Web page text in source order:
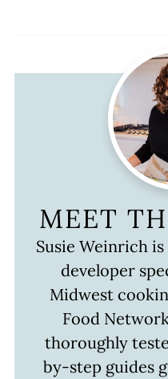
MEET
Susie Weinrich
developer
Midwest
Food
thoroughly
by-step guides